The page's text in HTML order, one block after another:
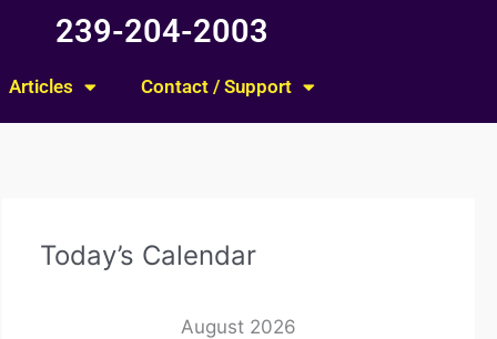
239-204-2003
Articles Contact / Support
Today’s Calendar
August 2026